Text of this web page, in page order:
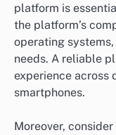
platform is
the platform’s
operating
needs. A reliable
experience across
smartphones.
Moreover,